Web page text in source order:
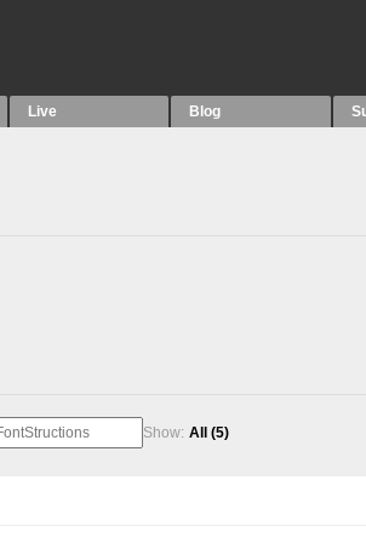
Live Blog
Show: All (5)